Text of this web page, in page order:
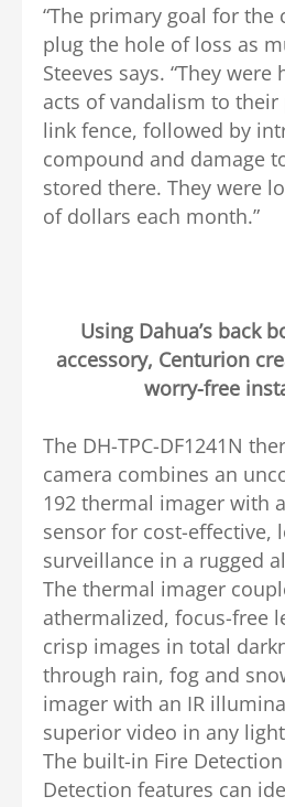
“The primary goal for the
plug the hole of loss as
Steeves says. “They
acts of vandalism to their
link fence, followed by
compound and damage
stored there. They were
of dollars each month.”
Using Dahua’s back
accessory, Centurion
worry-free
The DH-TPC-DF1241N
camera combines an
192 thermal imager with
sensor for cost-effective,
surveillance in a rugged
The thermal imager
athermalized, focus-free
crisp images in total
through rain, fog and
imager with an IR
superior video in any
The built-in Fire
Detection features can